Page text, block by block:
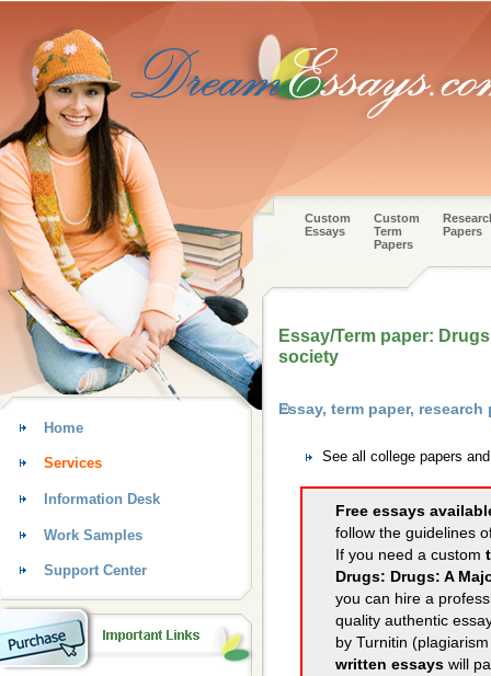
Custom
Essays
Custom
Term
Papers
Papers
Essay/Term paper:
society
Essay, term paper,
See all college papers
Free essays
follow the guidelines
If you need a custom
Drugs: Drugs: A
you can hire a
quality authentic
by Turnitin
written essays will
Home
Services
Information Desk
Work Samples
Support Center